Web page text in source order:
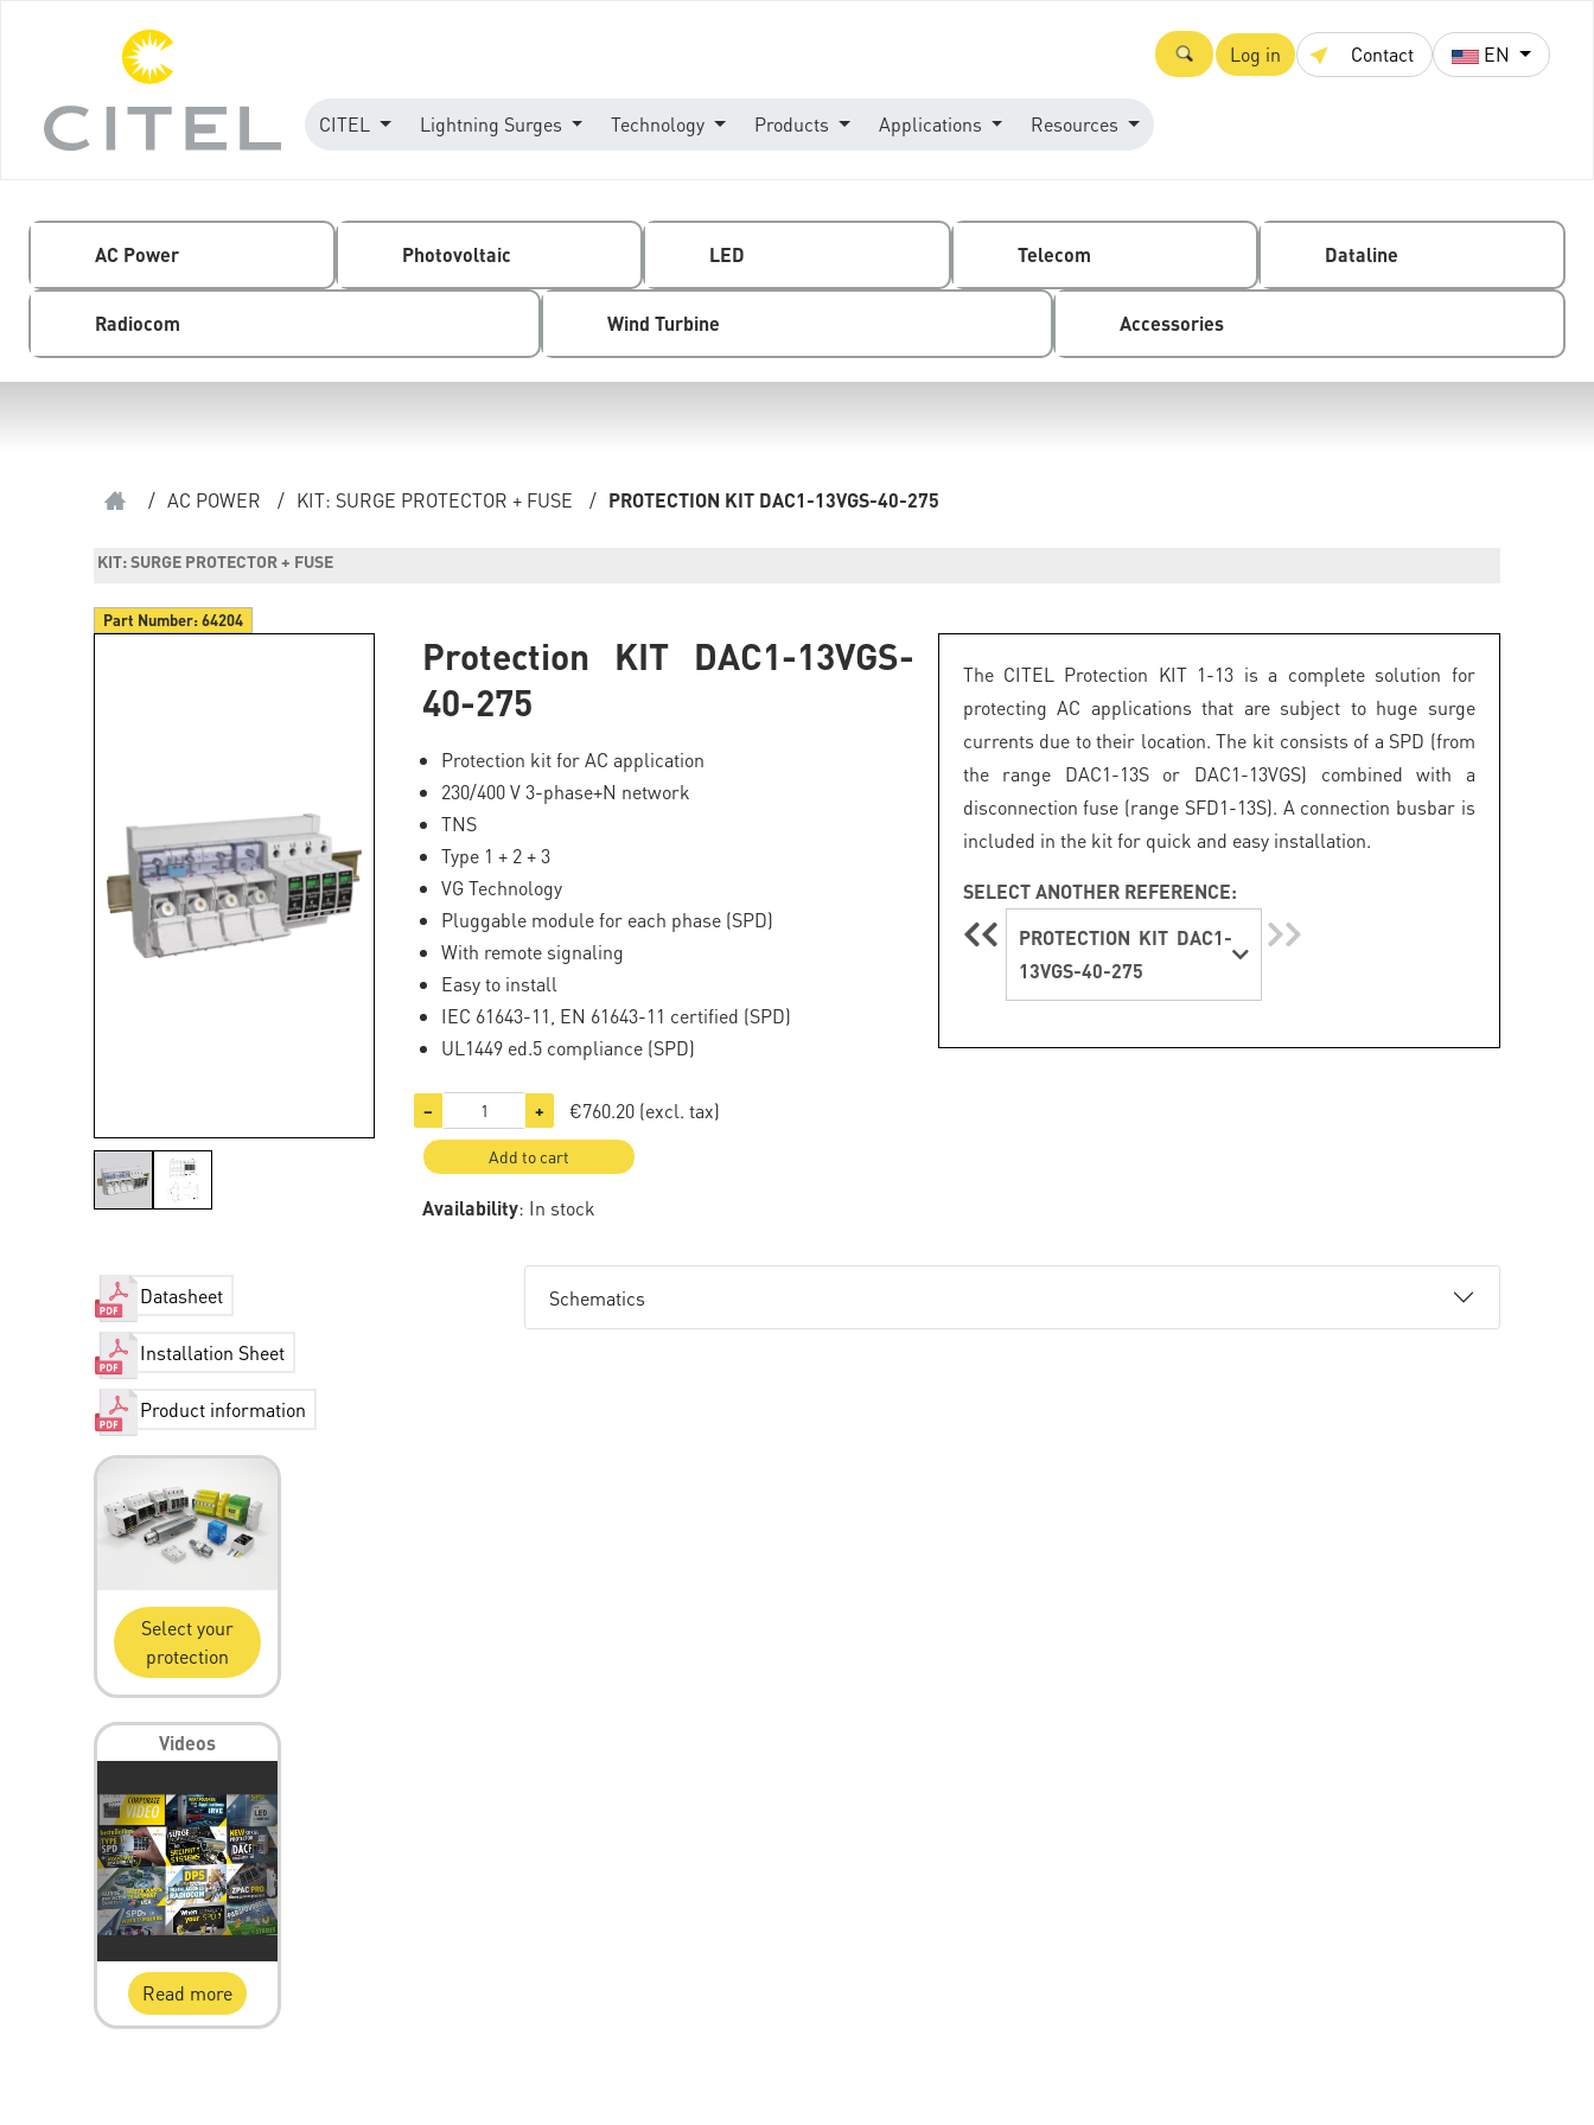
Log in Contact EN
CITEL Lightning Surges Technology Products Applications Resources
AC Power Photovoltaic LED Telecom Dataline
Radiocom Wind Turbine Accessories
/ AC POWER / KIT: SURGE PROTECTOR + FUSE / PROTECTION KIT DAC1-13VGS-40-275
KIT: SURGE PROTECTOR + FUSE
Part Number:64204
Protection KIT DAC1-13VGS-
40-275
Protection kit for AC application
230/400 V 3-phase+N network
TNS
Type 1 + 2 + 3
VG Technology
Pluggable module for each phase (SPD)
With remote signaling
Easy to install
IEC 61643-11, EN 61643-11 certified (SPD)
UL1449 ed.5 compliance (SPD)
− + €760.20 (excl. tax)
Add to cart
Availability: In stock
The CITEL Protection KIT 1-13 is a complete solution for
protecting AC applications that are subject to huge surge
currents due to their location. The kit consists of a SPD (from
the range DAC1-13S or DAC1-13VGS) combined with a
disconnection fuse (range SFD1-13S). A connection busbar is
included in the kit for quick and easy installation.
SELECT ANOTHER REFERENCE:
PROTECTION KIT DAC1-
13VGS-40-275
Datasheet
Installation Sheet
Product information
Schematics
Select your
protection
Videos
Read more